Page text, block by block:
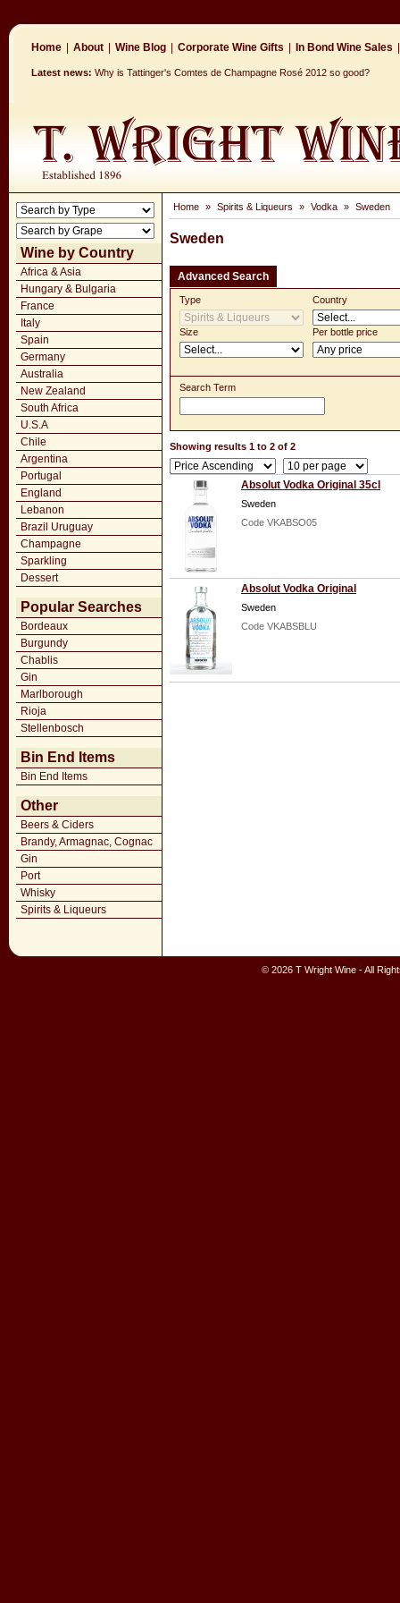
Home About Wine Blog Corporate Wine Gifts In Bond Wine Sales
Latest news: Why is Tattinger's Comtes de Champagne Rosé 2012 so good?
Wine by Country
Africa & Asia
Hungary & Bulgaria
France
Italy
Spain
Germany
Australia
New Zealand
South Africa
U.S.A
Chile
Argentina
Portugal
England
Lebanon
Brazil Uruguay
Champagne
Sparkling
Dessert
Popular Searches
Bordeaux
Burgundy
Chablis
Gin
Marlborough
Rioja
Stellenbosch
Bin End Items
Bin End Items
Other
Beers & Ciders
Brandy, Armagnac, Cognac
Gin
Port
Whisky
Spirits & Liqueurs
Home » Spirits & Liqueurs » Vodka » Sweden
Sweden
Advanced Search
Type Country
Size Per bottle price
Search Term
Showing results 1 to 2 of 2
Absolut Vodka Original 35cl
Sweden
Code VKABSO05
Absolut Vodka Original
Sweden
Code VKABSBLU
© 2026 T Wright Wine - All